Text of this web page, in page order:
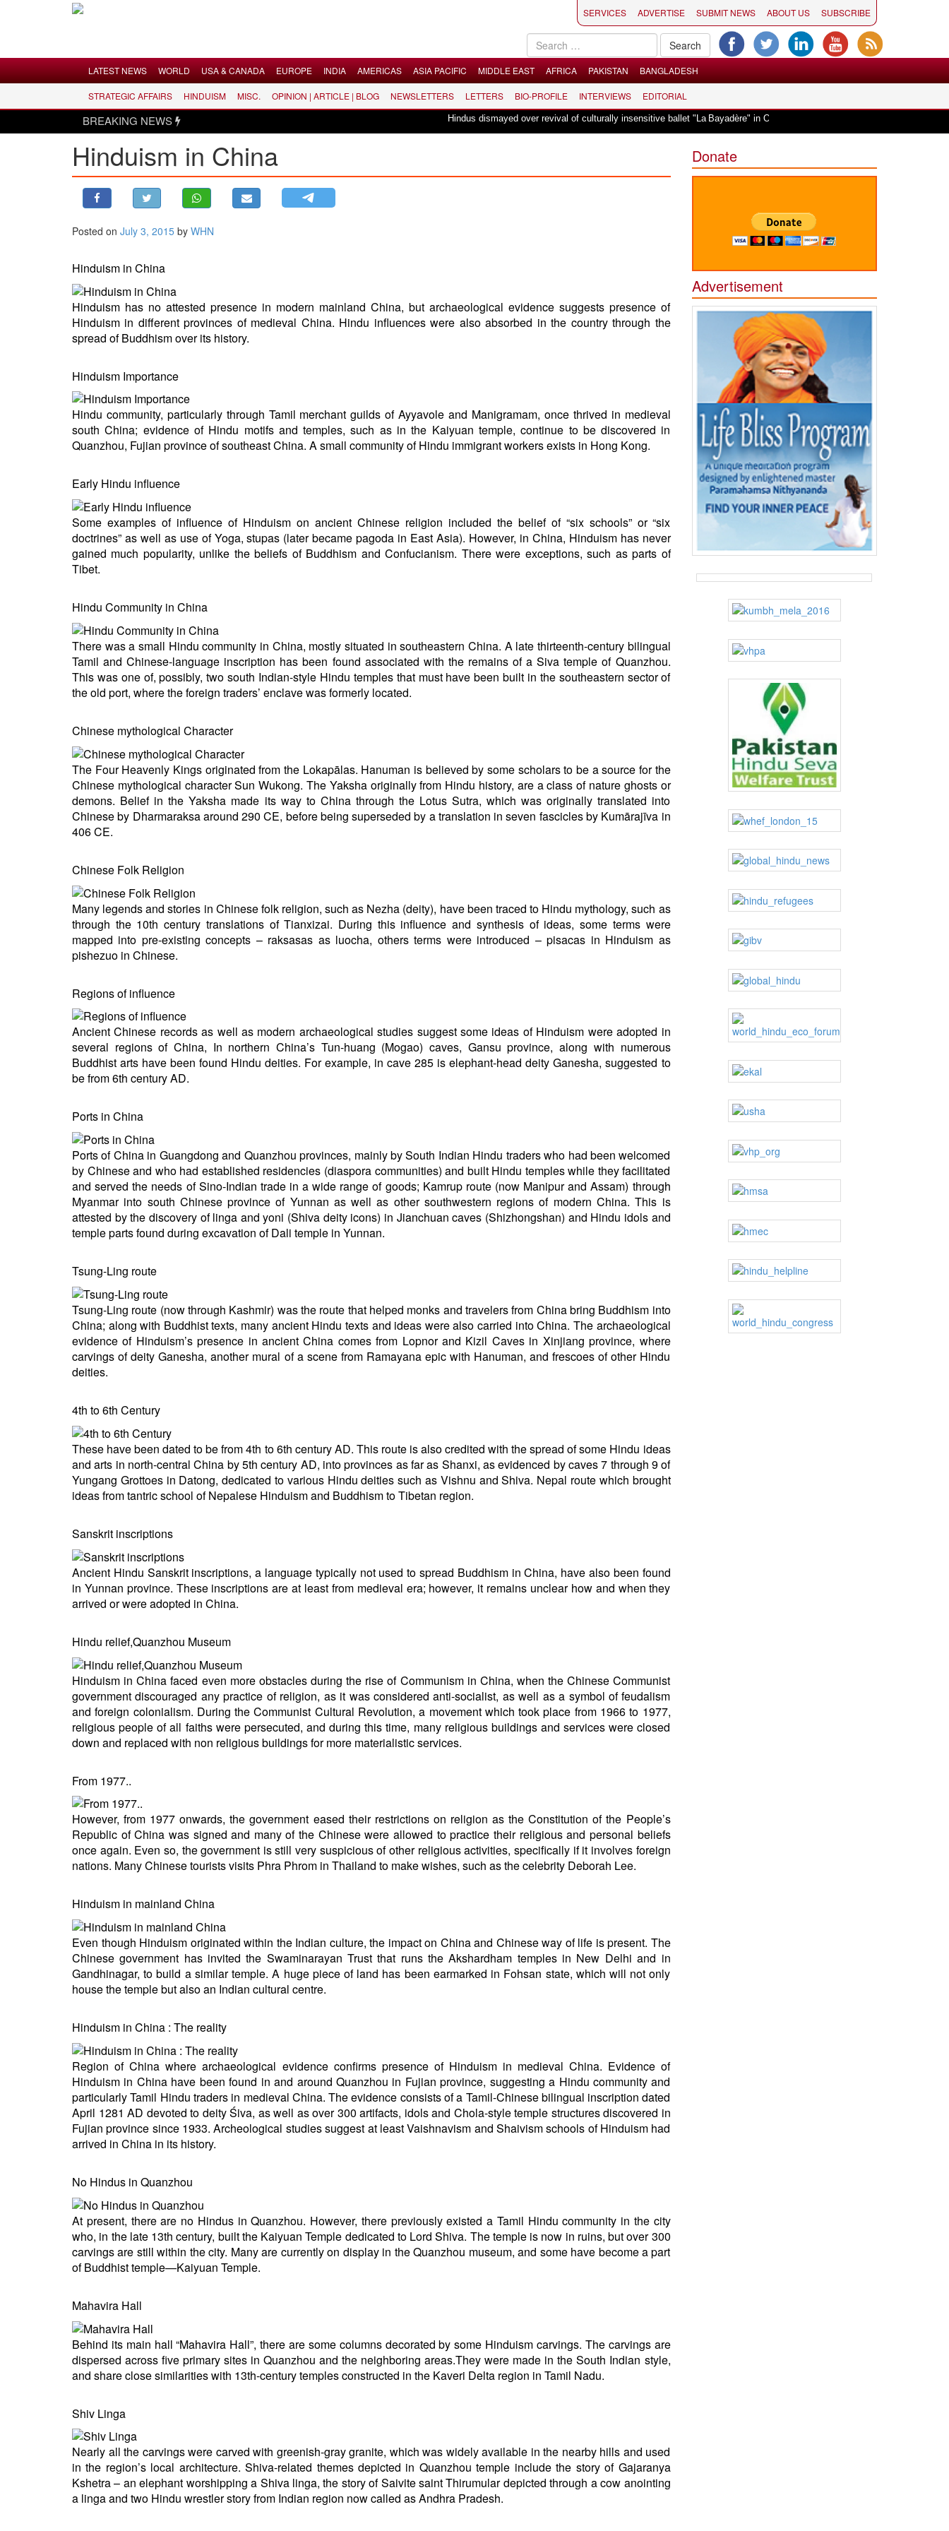
LATEST NEWS
WORLD
USA & CANADA
ASIA PACIFIC
BANGLADESH
STRATEGIC AFFAIRS
OPINION | ARTICLE | BLOG
NEWSLETTERS
INTERVIEWS
SERVICES ADVERTISE SUBMIT NEWS ABOUT US SUBSCRIBE
LATEST NEWS WORLD USA & CANADA EUROPE INDIA AMERICAS ASIA PACIFIC MIDDLE EAST AFRICA PAKISTAN BANGLADESH
STRATEGIC AFFAIRS HINDUISM MISC. OPINION | ARTICLE | BLOG NEWSLETTERS LETTERS BIO-PROFILE INTERVIEWS EDITORIAL
BREAKING NEWS Hindus dismayed over revival of culturally insensitive ballet "La Bayadère" in Oslo|Vande Mataram, a composition with unique
Hinduism in China
Posted on July 3, 2015 by WHN
Hinduism in China
Hinduism has no attested presence in modern mainland China, but archaeological evidence suggests presence of
Hinduism in different provinces of medieval China. Hindu influences were also absorbed in the country through the
spread of Buddhism over its history.
Hinduism Importance
Hindu community, particularly through Tamil merchant guilds of Ayyavole and Manigramam, once thrived in medieval
south China; evidence of Hindu motifs and temples, such as in the Kaiyuan temple, continue to be discovered in
Quanzhou, Fujian province of southeast China. A small community of Hindu immigrant workers exists in Hong Kong.
Early Hindu influence
Some examples of influence of Hinduism on ancient Chinese religion included the belief of “six schools” or “six
doctrines” as well as use of Yoga, stupas (later became pagoda in East Asia). However, in China, Hinduism has never
gained much popularity, unlike the beliefs of Buddhism and Confucianism. There were exceptions, such as parts of
Tibet.
Hindu Community in China
There was a small Hindu community in China, mostly situated in southeastern China. A late thirteenth-century bilingual
Tamil and Chinese-language inscription has been found associated with the remains of a Siva temple of Quanzhou.
This was one of, possibly, two south Indian-style Hindu temples that must have been built in the southeastern sector of
the old port, where the foreign traders’ enclave was formerly located.
Chinese mythological Character
The Four Heavenly Kings originated from the Lokapālas. Hanuman is believed by some scholars to be a source for the
Chinese mythological character Sun Wukong. The Yaksha originally from Hindu history, are a class of nature ghosts or
demons. Belief in the Yaksha made its way to China through the Lotus Sutra, which was originally translated into
Chinese by Dharmaraksa around 290 CE, before being superseded by a translation in seven fascicles by Kumārajīva in
406 CE.
Chinese Folk Religion
Many legends and stories in Chinese folk religion, such as Nezha (deity), have been traced to Hindu mythology, such as
through the 10th century translations of Tianxizai. During this influence and synthesis of ideas, some terms were
mapped into pre-existing concepts – raksasas as luocha, others terms were introduced – pisacas in Hinduism as
pishezuo in Chinese.
Regions of influence
Ancient Chinese records as well as modern archaeological studies suggest some ideas of Hinduism were adopted in
several regions of China, In northern China’s Tun-huang (Mogao) caves, Gansu province, along with numerous
Buddhist arts have been found Hindu deities. For example, in cave 285 is elephant-head deity Ganesha, suggested to
be from 6th century AD.
Ports in China
Ports of China in Guangdong and Quanzhou provinces, mainly by South Indian Hindu traders who had been welcomed
by Chinese and who had established residencies (diaspora communities) and built Hindu temples while they facilitated
and served the needs of Sino-Indian trade in a wide range of goods; Kamrup route (now Manipur and Assam) through
Myanmar into south Chinese province of Yunnan as well as other southwestern regions of modern China. This is
attested by the discovery of linga and yoni (Shiva deity icons) in Jianchuan caves (Shizhongshan) and Hindu idols and
temple parts found during excavation of Dali temple in Yunnan.
Tsung-Ling route
Tsung-Ling route (now through Kashmir) was the route that helped monks and travelers from China bring Buddhism into
China; along with Buddhist texts, many ancient Hindu texts and ideas were also carried into China. The archaeological
evidence of Hinduism’s presence in ancient China comes from Lopnor and Kizil Caves in Xinjiang province, where
carvings of deity Ganesha, another mural of a scene from Ramayana epic with Hanuman, and frescoes of other Hindu
deities.
4th to 6th Century
These have been dated to be from 4th to 6th century AD. This route is also credited with the spread of some Hindu ideas
and arts in north-central China by 5th century AD, into provinces as far as Shanxi, as evidenced by caves 7 through 9 of
Yungang Grottoes in Datong, dedicated to various Hindu deities such as Vishnu and Shiva. Nepal route which brought
ideas from tantric school of Nepalese Hinduism and Buddhism to Tibetan region.
Sanskrit inscriptions
Ancient Hindu Sanskrit inscriptions, a language typically not used to spread Buddhism in China, have also been found
in Yunnan province. These inscriptions are at least from medieval era; however, it remains unclear how and when they
arrived or were adopted in China.
Hindu relief,Quanzhou Museum
Hinduism in China faced even more obstacles during the rise of Communism in China, when the Chinese Communist
government discouraged any practice of religion, as it was considered anti-socialist, as well as a symbol of feudalism
and foreign colonialism. During the Communist Cultural Revolution, a movement which took place from 1966 to 1977,
religious people of all faiths were persecuted, and during this time, many religious buildings and services were closed
down and replaced with non religious buildings for more materialistic services.
From 1977..
However, from 1977 onwards, the government eased their restrictions on religion as the Constitution of the People’s
Republic of China was signed and many of the Chinese were allowed to practice their religious and personal beliefs
once again. Even so, the government is still very suspicious of other religious activities, specifically if it involves foreign
nations. Many Chinese tourists visits Phra Phrom in Thailand to make wishes, such as the celebrity Deborah Lee.
Hinduism in mainland China
Even though Hinduism originated within the Indian culture, the impact on China and Chinese way of life is present. The
Chinese government has invited the Swaminarayan Trust that runs the Akshardham temples in New Delhi and in
Gandhinagar, to build a similar temple. A huge piece of land has been earmarked in Fohsan state, which will not only
house the temple but also an Indian cultural centre.
Hinduism in China : The reality
Region of China where archaeological evidence confirms presence of Hinduism in medieval China. Evidence of
Hinduism in China have been found in and around Quanzhou in Fujian province, suggesting a Hindu community and
particularly Tamil Hindu traders in medieval China. The evidence consists of a Tamil-Chinese bilingual inscription dated
April 1281 AD devoted to deity Śiva, as well as over 300 artifacts, idols and Chola-style temple structures discovered in
Fujian province since 1933. Archeological studies suggest at least Vaishnavism and Shaivism schools of Hinduism had
arrived in China in its history.
No Hindus in Quanzhou
At present, there are no Hindus in Quanzhou. However, there previously existed a Tamil Hindu community in the city
who, in the late 13th century, built the Kaiyuan Temple dedicated to Lord Shiva. The temple is now in ruins, but over 300
carvings are still within the city. Many are currently on display in the Quanzhou museum, and some have become a part
of Buddhist temple—Kaiyuan Temple.
Mahavira Hall
Behind its main hall “Mahavira Hall”, there are some columns decorated by some Hinduism carvings. The carvings are
dispersed across five primary sites in Quanzhou and the neighboring areas.They were made in the South Indian style,
and share close similarities with 13th-century temples constructed in the Kaveri Delta region in Tamil Nadu.
Shiv Linga
Nearly all the carvings were carved with greenish-gray granite, which was widely available in the nearby hills and used
in the region’s local architecture. Shiva-related themes depicted in Quanzhou temple include the story of Gajaranya
Kshetra – an elephant worshipping a Shiva linga, the story of Saivite saint Thirumular depicted through a cow anointing
a linga and two Hindu wrestler story from Indian region now called as Andhra Pradesh.
Donate
Advertisement